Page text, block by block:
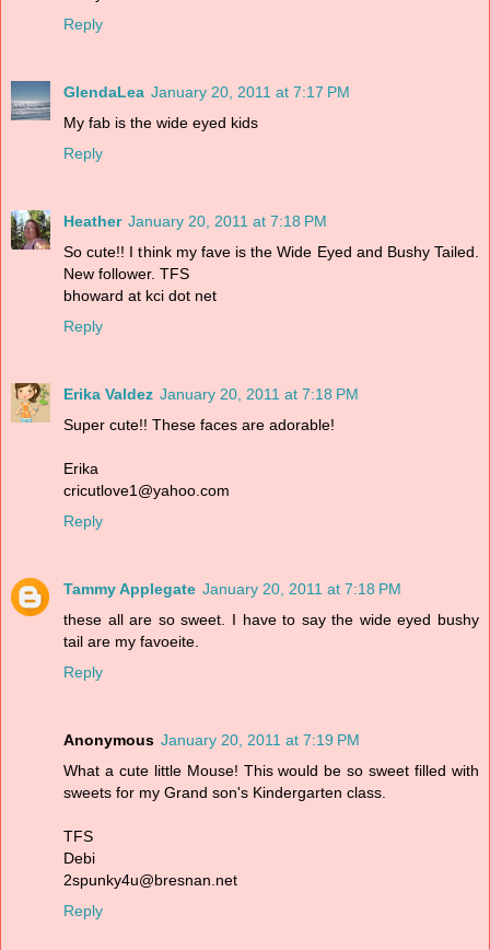
Reply
GlendaLea January 20, 2011 at 7:17 PM
My fab is the wide eyed kids
Reply
Heather January 20, 2011 at 7:18 PM
So cute!! I think my fave is the Wide Eyed and Bushy Tailed.
New follower. TFS
bhoward at kci dot net
Reply
Erika Valdez January 20, 2011 at 7:18 PM
Super cute!! These faces are adorable!
Erika
cricutlove1@yahoo.com
Reply
Tammy Applegate January 20, 2011 at 7:18 PM
these all are so sweet. I have to say the wide eyed bushy
tail are my favoeite.
Reply
Anonymous January 20, 2011 at 7:19 PM
What a cute little Mouse! This would be so sweet filled with
sweets for my Grand son's Kindergarten class.
TFS
Debi
2spunky4u@bresnan.net
Reply